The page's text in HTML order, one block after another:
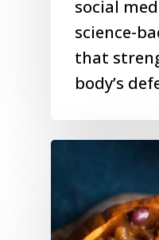
social
science-
that
body’s